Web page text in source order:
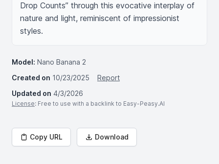
Drop Counts” through this evocative interplay of
nature and light, reminiscent of impressionist
styles.
Model: Nano Banana 2
Created on 10/23/2025
Report
Updated on 4/3/2026
License: Free to use with a backlink to Easy-Peasy.AI
Copy URL Download